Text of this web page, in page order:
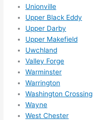
Unionville
Upper Black Eddy
Upper Darby
Upper Makefield
Uwchland
Valley Forge
Warminster
Warrington
Washington Crossing
Wayne
West Chester